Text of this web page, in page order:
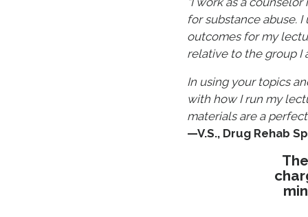
for substance abuse.
outcomes for my
relative to the group I
In using your topics
with how I run my
materials are a perfect
—V.S., Drug Rehab